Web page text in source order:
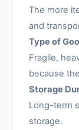
The more
and
Type of
Fragile,
because
Storage
Long-term
storage.